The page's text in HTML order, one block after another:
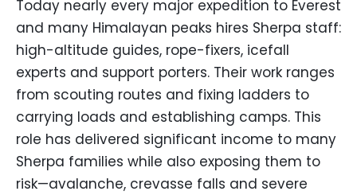
Today nearly every major expedition to Everest
and many Himalayan peaks hires Sherpa staff:
high-altitude guides, rope-fixers, icefall
experts and support porters. Their work ranges
from scouting routes and fixing ladders to
carrying loads and establishing camps. This
role has delivered significant income to many
Sherpa families while also exposing them to
risk—avalanche, crevasse falls and severe